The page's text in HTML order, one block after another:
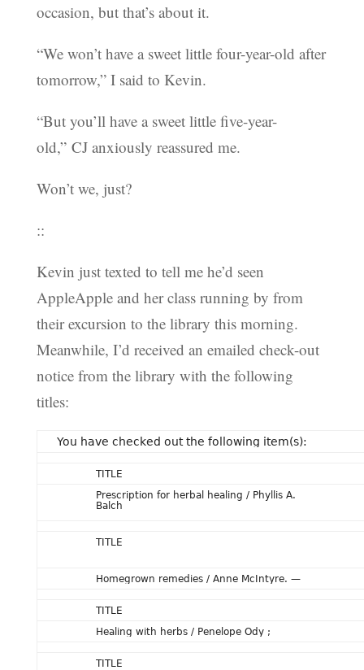
occasion, but that’s about it.
“We won’t have a sweet little four-year-old after
tomorrow,” I said to Kevin.
“But you’ll have a sweet little five-year-
old,” CJ anxiously reassured me.
Won’t we, just?
::
Kevin just texted to tell me he’d seen
AppleApple and her class running by from
their excursion to the library this morning.
Meanwhile, I’d received an emailed check-out
notice from the library with the following
titles:
You have checked out the following item(s):
TITLE
Prescription for herbal healing / Phyllis A.
Balch
TITLE
Homegrown remedies / Anne McIntyre. —
TITLE
Healing with herbs / Penelope Ody ;
TITLE